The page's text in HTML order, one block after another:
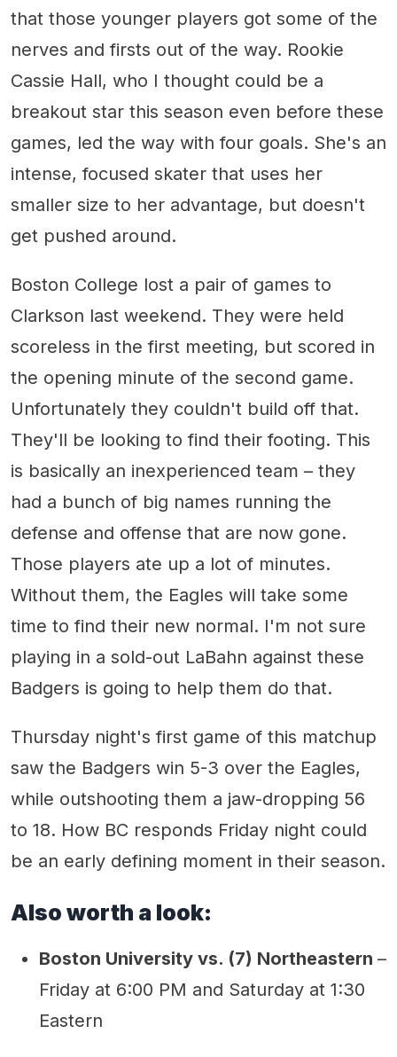
that those younger players got some of the
nerves and firsts out of the way. Rookie
Cassie Hall, who I thought could be a
breakout star this season even before these
games, led the way with four goals. She's an
intense, focused skater that uses her
smaller size to her advantage, but doesn't
get pushed around.
Boston College lost a pair of games to
Clarkson last weekend. They were held
scoreless in the first meeting, but scored in
the opening minute of the second game.
Unfortunately they couldn't build off that.
They'll be looking to find their footing. This
is basically an inexperienced team – they
had a bunch of big names running the
defense and offense that are now gone.
Those players ate up a lot of minutes.
Without them, the Eagles will take some
time to find their new normal. I'm not sure
playing in a sold-out LaBahn against these
Badgers is going to help them do that.
Thursday night's first game of this matchup
saw the Badgers win 5-3 over the Eagles,
while outshooting them a jaw-dropping 56
to 18. How BC responds Friday night could
be an early defining moment in their season.
Also worth a look:
Boston University vs. (7) Northeastern –
Friday at 6:00 PM and Saturday at 1:30
Eastern